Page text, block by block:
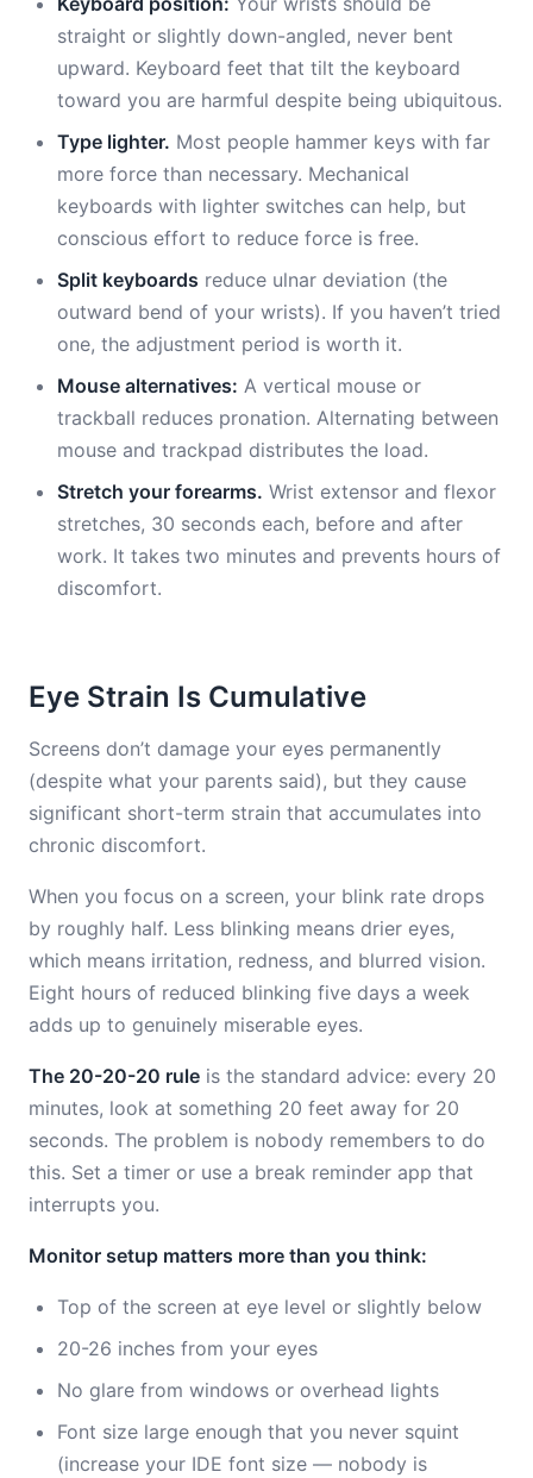
straight or slightly down-angled, never bent
upward. Keyboard feet that tilt the keyboard
toward you are harmful despite being ubiquitous.
Type lighter. Most people hammer keys with far
more force than necessary. Mechanical
keyboards with lighter switches can help, but
conscious effort to reduce force is free.
Split keyboards reduce ulnar deviation (the
outward bend of your wrists). If you haven’t tried
one, the adjustment period is worth it.
Mouse alternatives: A vertical mouse or
trackball reduces pronation. Alternating between
mouse and trackpad distributes the load.
Stretch your forearms. Wrist extensor and flexor
stretches, 30 seconds each, before and after
work. It takes two minutes and prevents hours of
discomfort.
Eye Strain Is Cumulative
Screens don’t damage your eyes permanently
(despite what your parents said), but they cause
significant short-term strain that accumulates into
chronic discomfort.
When you focus on a screen, your blink rate drops
by roughly half. Less blinking means drier eyes,
which means irritation, redness, and blurred vision.
Eight hours of reduced blinking five days a week
adds up to genuinely miserable eyes.
The 20-20-20 rule is the standard advice: every 20
minutes, look at something 20 feet away for 20
seconds. The problem is nobody remembers to do
this. Set a timer or use a break reminder app that
interrupts you.
Monitor setup matters more than you think:
Top of the screen at eye level or slightly below
20-26 inches from your eyes
No glare from windows or overhead lights
Font size large enough that you never squint
(increase your IDE font size — nobody is